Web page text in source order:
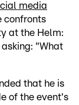
media
confronts
at the Helm:
"What
that he is
of the event's